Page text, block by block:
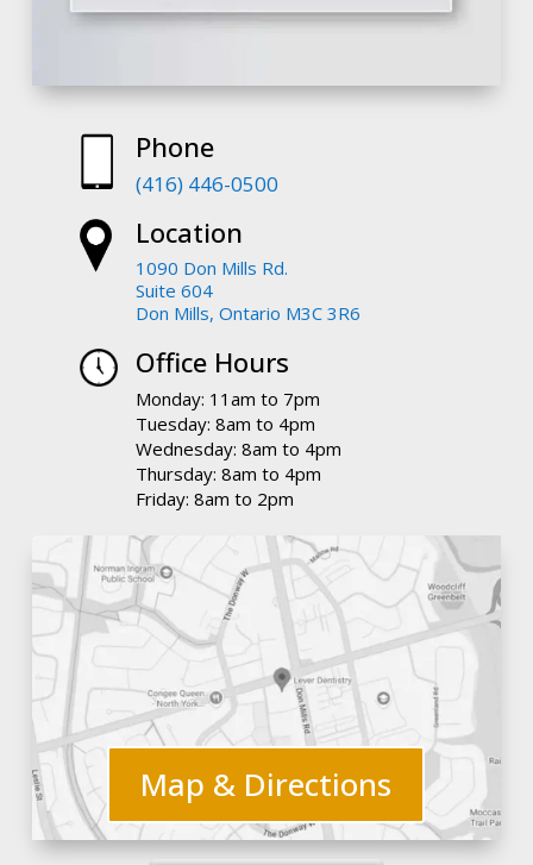
Phone
(416) 446-0500
Location
1090 Don Mills Rd.
Suite 604
Don Mills, Ontario M3C 3R6
Office Hours
Monday: 11am to 7pm
Tuesday: 8am to 4pm
Wednesday: 8am to 4pm
Thursday: 8am to 4pm
Friday: 8am to 2pm
Map & Directions